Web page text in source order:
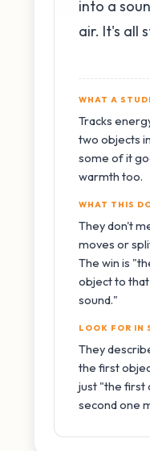
into a
air. It's all
WHAT A
Tracks
two objects
some of it
warmth too.
WHAT THIS
They don't
moves or
The win is
object to
sound."
LOOK FOR IN
They
the first
just "the first
second one